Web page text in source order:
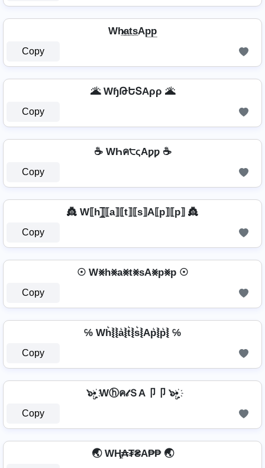
Wh̷̲a̲t̲s̲Ap̲p̲
Copy
🌋 WɧԹԵՏAρρ 🌋
Copy
☕ WҺค੮ςAƿƿ ☕
Copy
👸 W⟦h⟧̲̅⟦a⟧⟦t⟧⟦s⟧A⟦p⟧⟦p⟧ 👸
Copy
☉ W⨳h⨳a⨳t⨳sA⨳p⨳p ☉
Copy
℅ Wh͛⦚⦚a͛⦚t͛⦚s͛⦚Ap͛⦚p͛⦚ ℅
Copy
๖ۣ•҉ Wⓗค𝓉ＳA卩卩 ๖ۣ•҉
Copy
🌏 WⱧ̼₳₮₴A₱₱ 🌏